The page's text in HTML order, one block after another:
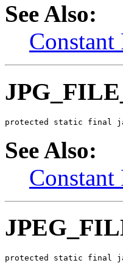
See Also:
Constant
protected static final
See Also:
Constant
protected static final